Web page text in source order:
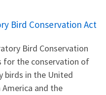
Bird Conservation Act
Bird Conservation
for the conservation of
birds in the United
and the